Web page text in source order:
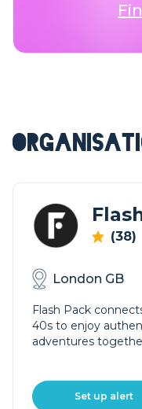
(38)
London GB
Flash Pack
40s to enjoy
adventures
Set up alert